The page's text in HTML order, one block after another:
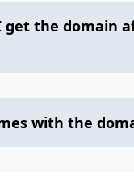
get the domain
with the